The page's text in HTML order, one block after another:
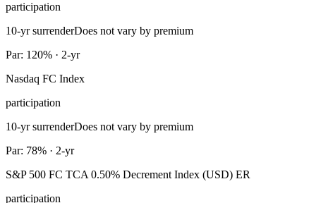
participation
10-yr surrenderDoes not vary by premium
Par: 120% · 2-yr
Nasdaq FC Index
participation
10-yr surrenderDoes not vary by premium
Par: 78% · 2-yr
S&P 500 FC TCA 0.50% Decrement Index (USD) ER
participation